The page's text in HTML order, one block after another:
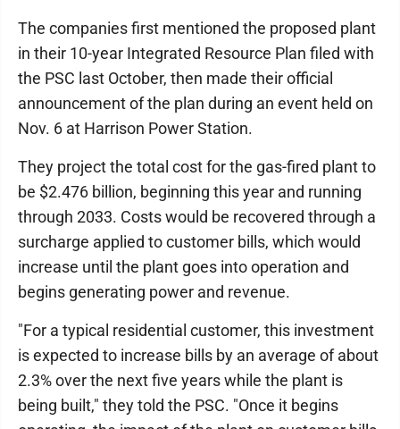
The companies first mentioned the proposed plant
in their 10-year Integrated Resource Plan filed with
the PSC last October, then made their official
announcement of the plan during an event held on
Nov. 6 at Harrison Power Station.
They project the total cost for the gas-fired plant to
be $2.476 billion, beginning this year and running
through 2033. Costs would be recovered through a
surcharge applied to customer bills, which would
increase until the plant goes into operation and
begins generating power and revenue.
"For a typical residential customer, this investment
is expected to increase bills by an average of about
2.3% over the next five years while the plant is
being built," they told the PSC. "Once it begins